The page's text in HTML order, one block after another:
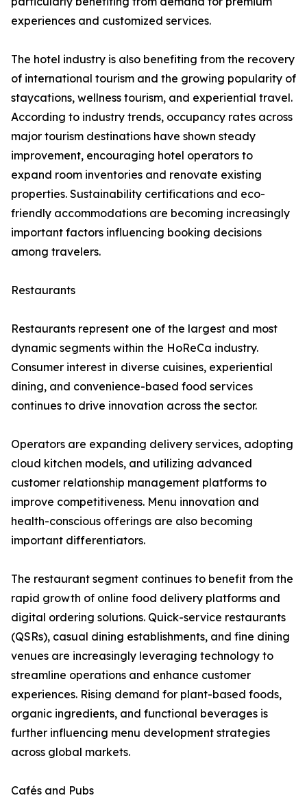
experiences and customized services.
The hotel industry is also benefiting from the recovery
of international tourism and the growing popularity of
staycations, wellness tourism, and experiential travel.
According to industry trends, occupancy rates across
major tourism destinations have shown steady
improvement, encouraging hotel operators to
expand room inventories and renovate existing
properties. Sustainability certifications and eco-
friendly accommodations are becoming increasingly
important factors influencing booking decisions
among travelers.
Restaurants
Restaurants represent one of the largest and most
dynamic segments within the HoReCa industry.
Consumer interest in diverse cuisines, experiential
dining, and convenience-based food services
continues to drive innovation across the sector.
Operators are expanding delivery services, adopting
cloud kitchen models, and utilizing advanced
customer relationship management platforms to
improve competitiveness. Menu innovation and
health-conscious offerings are also becoming
important differentiators.
The restaurant segment continues to benefit from the
rapid growth of online food delivery platforms and
digital ordering solutions. Quick-service restaurants
(QSRs), casual dining establishments, and fine dining
venues are increasingly leveraging technology to
streamline operations and enhance customer
experiences. Rising demand for plant-based foods,
organic ingredients, and functional beverages is
further influencing menu development strategies
across global markets.
Cafés and Pubs